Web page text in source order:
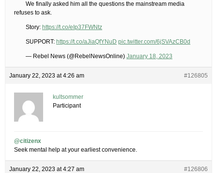
We finally asked him all the questions the mainstream media
refuses to ask.
Story: https://t.co/eIp37FWNtz
SUPPORT: https://t.co/aJiaQfYNuD pic.twitter.com/6jSVAzCB0d
— Rebel News (@RebelNewsOnline) January 18, 2023
January 22, 2023 at 4:26 am #126805
kultsommer
Participant
@citizenx
Seek mental help at your earliest convenience.
January 22, 2023 at 4:27 am #126806